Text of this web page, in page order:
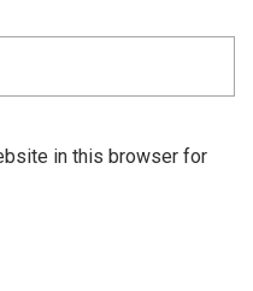
in this browser for